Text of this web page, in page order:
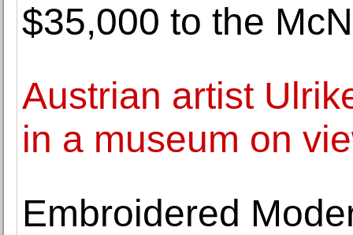
$35,000 to the
Austrian artist
in a museum on
Embroidered